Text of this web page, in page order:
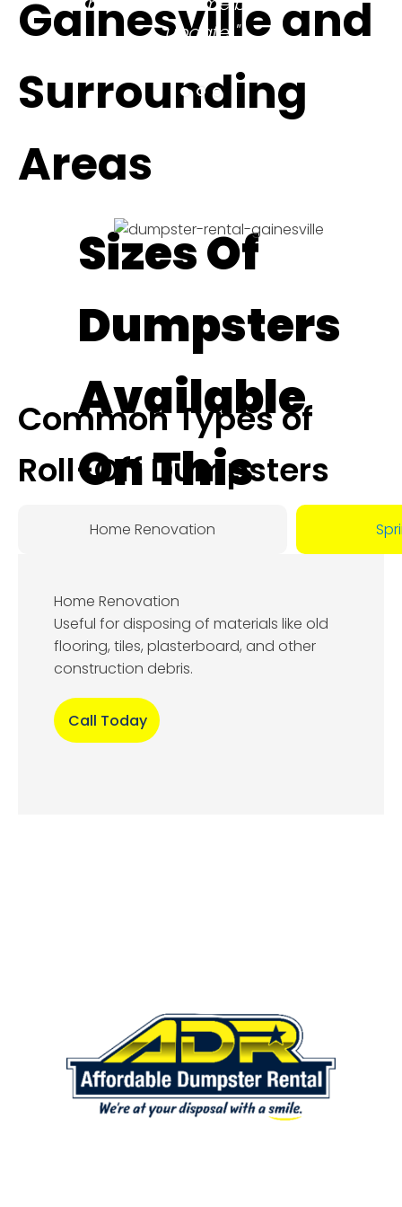
update!"
Gainesville and
Surrounding
Areas
Sizes Of
Dumpsters
Available
On This
Day:
8, 2026
Common Types of
Roll-Off Dumpsters
Home Renovation
Home Renovation
Useful for disposing of materials like old
flooring, tiles, plasterboard, and other
construction debris.
Call Today